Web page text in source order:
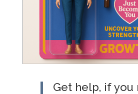
Get help, if you